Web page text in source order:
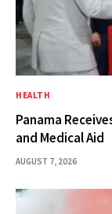
HEALTH
Panama
and Medical Aid
AUGUST 7, 2026